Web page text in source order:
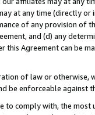
at any time (directly
of any provision of
and (d) any
this Agreement can be
of law or
be enforceable against
to comply with, the